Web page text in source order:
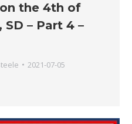
on the 4th of
– Part 4 –
2021-07-05